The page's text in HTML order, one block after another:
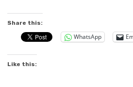
Share this:
WhatsApp
Like this: